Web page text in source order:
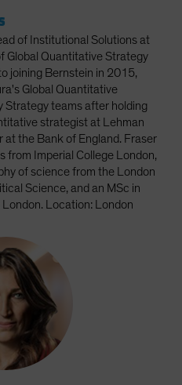
of Institutional Solutions at
Global Quantitative Strategy
joining Bernstein in 2015,
Global Quantitative
Strategy teams after holding
strategist at Lehman
at the Bank of England. Fraser
from Imperial College London,
of science from the London
Science, and an MSc in
Location: London